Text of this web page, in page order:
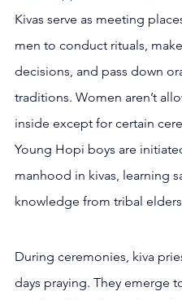
Kivas serve as meeting
men to conduct rituals, make
decisions, and pass down
traditions. Women aren’t
inside except for certain
Young Hopi boys are
manhood in kivas, learning
knowledge from tribal
During ceremonies, kiva
days praying. They emerge